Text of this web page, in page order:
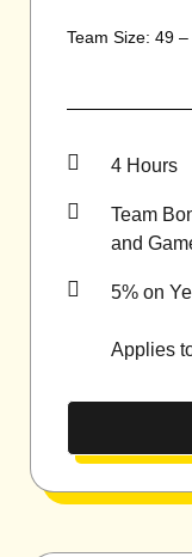
Team Size: 49
4 Hours
Team
and
5% on
Applies